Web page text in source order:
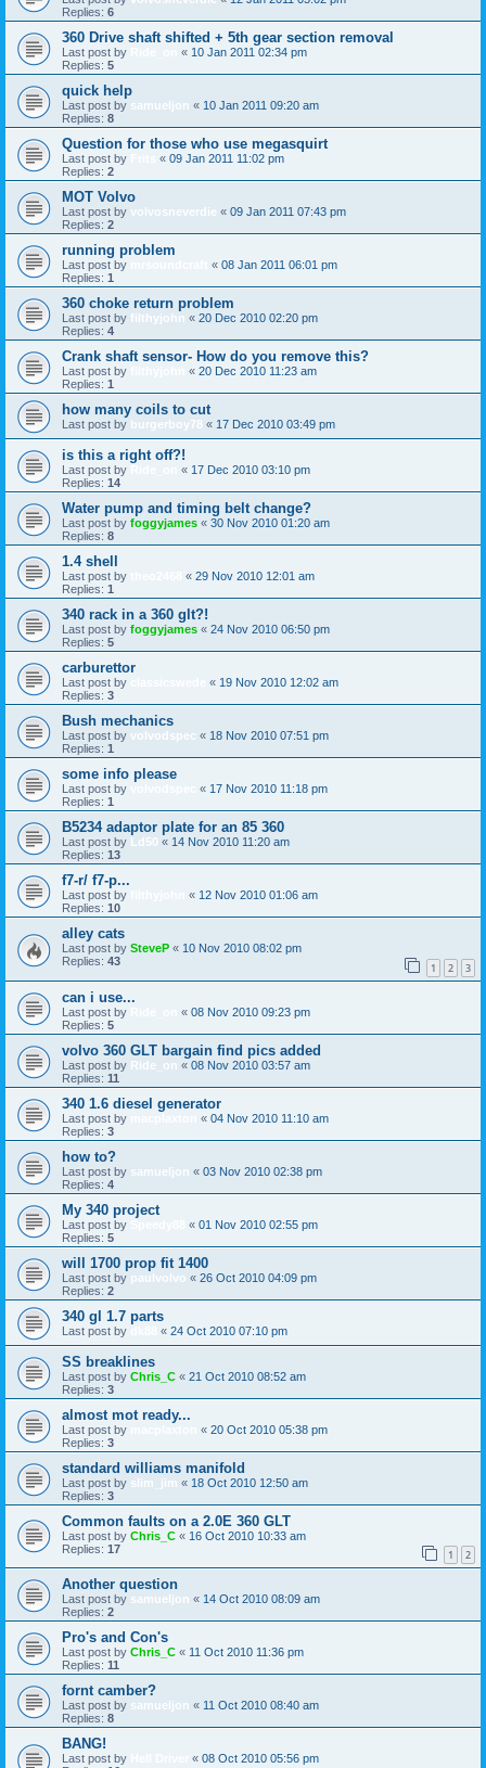
Replies: 6
360 Drive shaft shifted + 5th gear section removal
Last post by « 10 Jan 2011 02:34 pm
Replies: 5
quick help
Last post by samueljon « 10 Jan 2011 09:20 am
Replies: 8
Question for those who use megasquirt
Last post by « 09 Jan 2011 11:02 pm
Replies: 2
MOT Volvo
Last post by volvosneverdie « 09 Jan 2011 07:43 pm
Replies: 2
running problem
Last post by « 08 Jan 2011 06:01 pm
Replies: 1
360 choke return problem
Last post by filthyjohn « 20 Dec 2010 02:20 pm
Replies: 4
Crank shaft sensor- How do you remove this?
Last post by « 20 Dec 2010 11:23 am
Replies: 1
how many coils to cut
Last post by burgerboy78 « 17 Dec 2010 03:49 pm
is this a right off?!
Last post by « 17 Dec 2010 03:10 pm
Replies: 14
Water pump and timing belt change?
Last post by foggyjames « 30 Nov 2010 01:20 am
Replies: 8
1.4 shell
Last post by « 29 Nov 2010 12:01 am
Replies: 1
340 rack in a 360 glt?!
Last post by foggyjames « 24 Nov 2010 06:50 pm
Replies: 5
carburettor
Last post by « 19 Nov 2010 12:02 am
Replies: 3
Bush mechanics
Last post by volvodspec « 18 Nov 2010 07:51 pm
Replies: 1
some info please
Last post by « 17 Nov 2010 11:18 pm
Replies: 1
B5234 adaptor plate for an 85 360
Last post by Ld50 « 14 Nov 2010 11:20 am
Replies: 13
f7-r/ f7-p...
Last post by « 12 Nov 2010 01:06 am
Replies: 10
alley cats
Last post by SteveP « 10 Nov 2010 08:02 pm
Replies: 43 1 2 3
can i use...
Last post by « 08 Nov 2010 09:23 pm
Replies: 5
volvo 360 GLT bargain find pics added
Last post by Ride_on « 08 Nov 2010 03:57 am
Replies: 11
340 1.6 diesel generator
Last post by « 04 Nov 2010 11:10 am
Replies: 3
how to?
Last post by samueljon « 03 Nov 2010 02:38 pm
Replies: 4
My 340 project
Last post by « 01 Nov 2010 02:55 pm
Replies: 5
will 1700 prop fit 1400
Last post by paulvolvo « 26 Oct 2010 04:09 pm
Replies: 2
340 gl 1.7 parts
Last post by « 24 Oct 2010 07:10 pm
SS breaklines
Last post by Chris_C « 21 Oct 2010 08:52 am
Replies: 3
almost mot ready...
Last post by « 20 Oct 2010 05:38 pm
Replies: 3
standard williams manifold
Last post by slim_jim « 18 Oct 2010 12:50 am
Replies: 3
Common faults on a 2.0E 360 GLT
Last post by Chris_C « 16 Oct 2010 10:33 am
Replies: 17 1 2
Another question
Last post by samueljon « 14 Oct 2010 08:09 am
Replies: 2
Pro's and Con's
Last post by Chris_C « 11 Oct 2010 11:36 pm
Replies: 11
fornt camber?
Last post by samueljon « 11 Oct 2010 08:40 am
Replies: 8
BANG!
Last post by « 08 Oct 2010 05:56 pm